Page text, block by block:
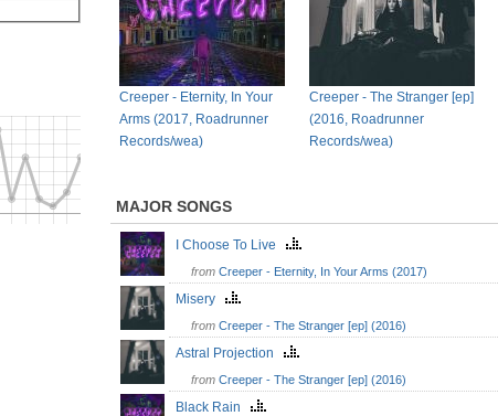
Creeper - Eternity, In Your
Arms (2017, Roadrunner
Records/wea)
Creeper - The Stranger [ep]
(2016, Roadrunner
Records/wea)
MAJOR SONGS
I Choose To Live
from Creeper - Eternity, In Your Arms (2017)
Misery
from Creeper - The Stranger [ep] (2016)
Astral Projection
from Creeper - The Stranger [ep] (2016)
Black Rain